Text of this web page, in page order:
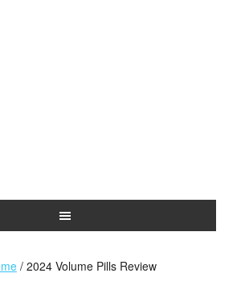
/2024 Volume Pills Review